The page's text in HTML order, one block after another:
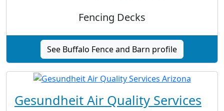
Fencing Decks
See Buffalo Fence and Barn profile
Gesundheit Air Quality Services